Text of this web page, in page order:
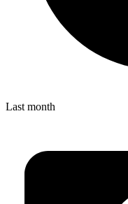
Last month